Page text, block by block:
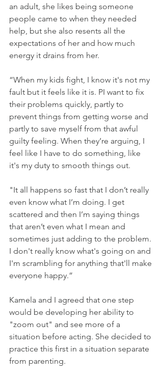
an adult, she likes being someone
people came to when they needed
help, but she also resents all the
expectations of her and how much
energy it drains from her.
“When my kids fight, I know it's not my
fault but it feels like it is. PI want to fix
their problems quickly, partly to
prevent things from getting worse and
partly to save myself from that awful
guilty feeling. When they’re arguing, I
feel like I have to do something, like
it's my duty to smooth things out.
"It all happens so fast that I don’t really
even know what I’m doing. I get
scattered and then I’m saying things
that aren’t even what I mean and
sometimes just adding to the problem.
I don't really know what's going on and
I'm scrambling for anything that'll make
everyone happy.”
Kamela and I agreed that one step
would be developing her ability to
"zoom out" and see more of a
situation before acting. She decided to
practice this first in a situation separate
from parenting.